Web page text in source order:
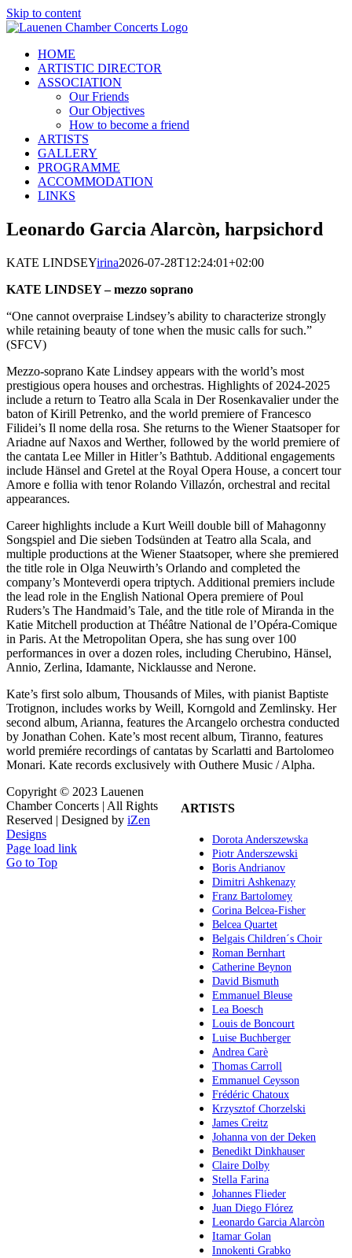
Skip to content
HOME
ARTISTIC DIRECTOR
ASSOCIATION
Our Friends
Our Objectives
How to become a friend
ARTISTS
GALLERY
PROGRAMME
ACCOMMODATION
LINKS
Leonardo Garcia Alarcòn, harpsichord
KATE LINDSEYirina2026-07-28T12:24:01+02:00
KATE LINDSEY – mezzo soprano
“One cannot overpraise Lindsey’s ability to characterize strongly
while retaining beauty of tone when the music calls for such.”
(SFCV)
Mezzo-soprano Kate Lindsey appears with the world’s most
prestigious opera houses and orchestras. Highlights of 2024-2025
include a return to Teatro alla Scala in Der Rosenkavalier under the
baton of Kirill Petrenko, and the world premiere of Francesco
Filidei’s Il nome della rosa. She returns to the Wiener Staatsoper for
Ariadne auf Naxos and Werther, followed by the world premiere of
the cantata Lee Miller in Hitler’s Bathtub. Additional engagements
include Hänsel and Gretel at the Royal Opera House, a concert tour
Amore e follia with tenor Rolando Villazón, orchestral and recital
appearances.
Career highlights include a Kurt Weill double bill of Mahagonny
Songspiel and Die sieben Todsünden at Teatro alla Scala, and
multiple productions at the Wiener Staatsoper, where she premiered
the title role in Olga Neuwirth’s Orlando and completed the
company’s Monteverdi opera triptych. Additional premiers include
the lead role in the English National Opera premiere of Poul
Ruders’s The Handmaid’s Tale, and the title role of Miranda in the
Katie Mitchell production at Théâtre National de l’Opéra-Comique
in Paris. At the Metropolitan Opera, she has sung over 100
performances in over a dozen roles, including Cherubino, Hänsel,
Annio, Zerlina, Idamante, Nicklausse and Nerone.
Kate’s first solo album, Thousands of Miles, with pianist Baptiste
Trotignon, includes works by Weill, Korngold and Zemlinsky. Her
second album, Arianna, features the Arcangelo orchestra conducted
by Jonathan Cohen. Kate’s most recent album, Tiranno, features
world premiére recordings of cantatas by Scarlatti and Bartolomeo
Monari. Kate records exclusively with Outhere Music / Alpha.
ARTISTS
Dorota Anderszewska
Piotr Anderszewski
Boris Andrianov
Dimitri Ashkenazy
Franz Bartolomey
Corina Belcea-Fisher
Belcea Quartet
Belgais Children´s Choir
Roman Bernhart
Catherine Beynon
David Bismuth
Emmanuel Bleuse
Lea Boesch
Louis de Boncourt
Luise Buchberger
Andrea Carè
Thomas Carroll
Emmanuel Ceysson
Frédéric Chatoux
Krzysztof Chorzelski
James Creitz
Johanna von der Deken
Benedikt Dinkhauser
Claire Dolby
Stella Farina
Johannes Flieder
Juan Diego Flórez
Leonardo Garcia Alarcòn
Itamar Golan
Innokenti Grabko
Copyright © 2023 Lauenen
Chamber Concerts | All Rights
Reserved | Designed by iZen
Designs
Page load link
Go to Top